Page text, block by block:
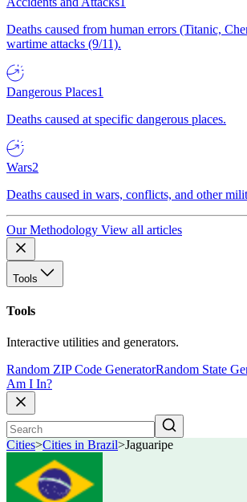
Deaths caused from human errors (Titanic,
wartime attacks (9/11).
Dangerous Places1
Deaths caused at specific dangerous places.
Wars2
Deaths caused in wars, conflicts, and other
Our Methodology View all articles
Tools
Tools
Interactive utilities and generators.
Random ZIP Code GeneratorRandom State
Am I In?
Cities>Cities in Brazil>Jaguaripe